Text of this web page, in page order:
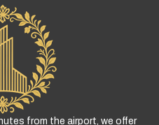
from the airport, we offer